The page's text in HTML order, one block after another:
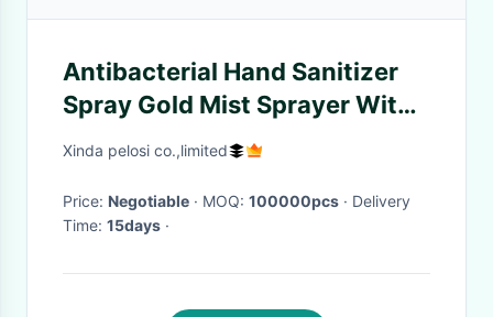
Antibacterial Hand Sanitizer
Spray Gold Mist Sprayer With
Aluminum Over Cap
Xinda pelosi co.,limited
Price: Negotiable · MOQ: 100000pcs · Delivery
Time: 15days ·